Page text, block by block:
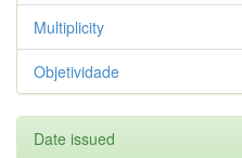
Multiplicity
Objetividade
Date issued